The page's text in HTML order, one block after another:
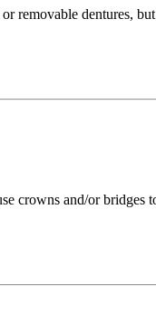
removable dentures,
crowns and/or